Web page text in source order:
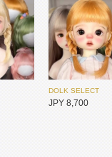
JPY 25,450
DOLK SELECT
JPY 2,250
DOLK SELECT
JPY 8,700